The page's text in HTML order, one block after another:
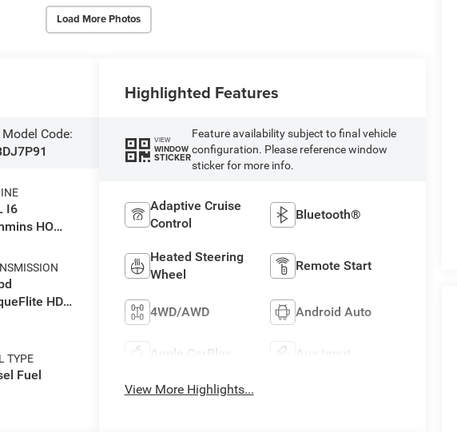
Load More Photos
Model Code:
DJ7P91
I6
HO
HD
TYPE
Fuel
Highlighted Features
VIEW
WINDOW
STICKER
Feature availability subject to final vehicle
configuration. Please reference window
sticker for more info.
Adaptive Cruise
Control
Bluetooth®
Heated Steering
Wheel
Remote Start
4WD/AWD Android Auto
Apple CarPlay Aux Input
View More Highlights...